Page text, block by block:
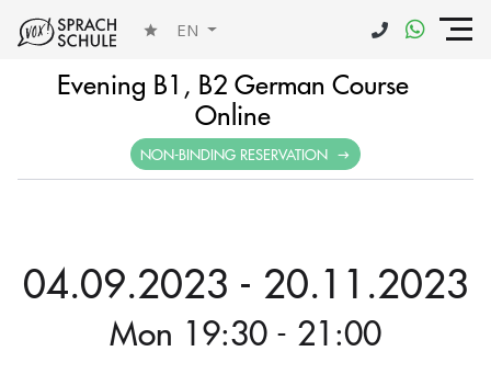
EN
Evening B1, B2 German Course
Online
NON-BINDING RESERVATION
04.09.2023 - 20.11.2023
Mon 19:30 - 21:00